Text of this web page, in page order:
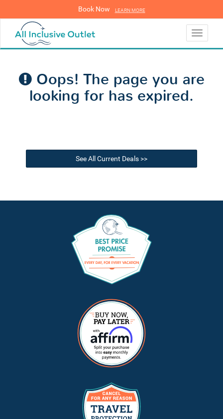
Book Now LEARN MORE
Toggle
Oops! The page you are
looking for has expired.
See All Current Deals >>